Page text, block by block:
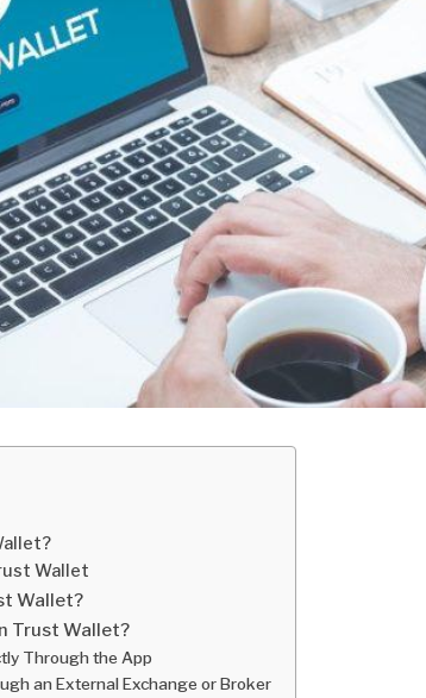
Wallet
Wallet?
Trust Wallet?
Through the App
an External Exchange or Broker